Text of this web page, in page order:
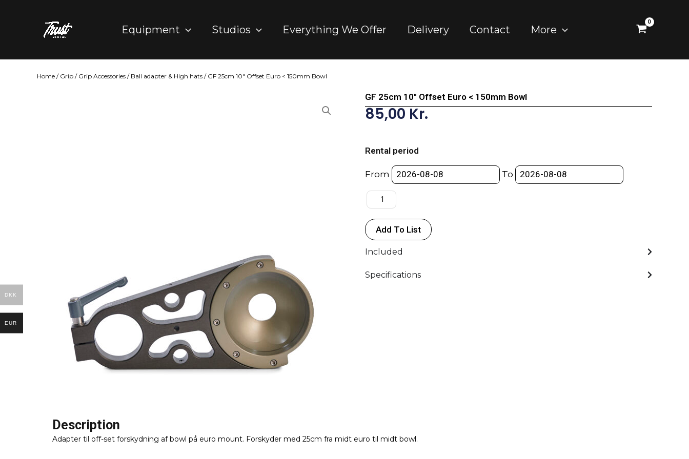
Equipment Studios Everything We Offer Delivery Contact More
Home / Grip / Grip Accessories / Ball adapter & High hats / GF 25cm 10″ Offset Euro < 150mm Bowl
GF 25cm 10″ Offset Euro < 150mm Bowl
85,00 Kr.
Rental period
From To
10"
Offset
<
150mm
Bowl
quantity
Add To List
Included
Specifications
Description
Adapter til off-set forskydning af bowl på euro mount. Forskyder med 25cm fra midt euro til midt bowl.
DKK
EUR